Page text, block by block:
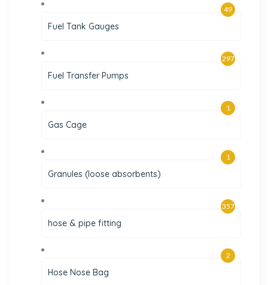
Fuel Tank Gauges
49
Fuel Transfer Pumps
297
Gas Cage
1
Granules (loose absorbents)
1
hose & pipe fitting
357
Hose Nose Bag
2